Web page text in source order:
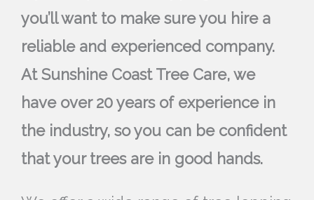
you’ll want to make sure you hire a
reliable and experienced company.
At Sunshine Coast Tree Care, we
have over 20 years of experience in
the industry, so you can be confident
that your trees are in good hands.